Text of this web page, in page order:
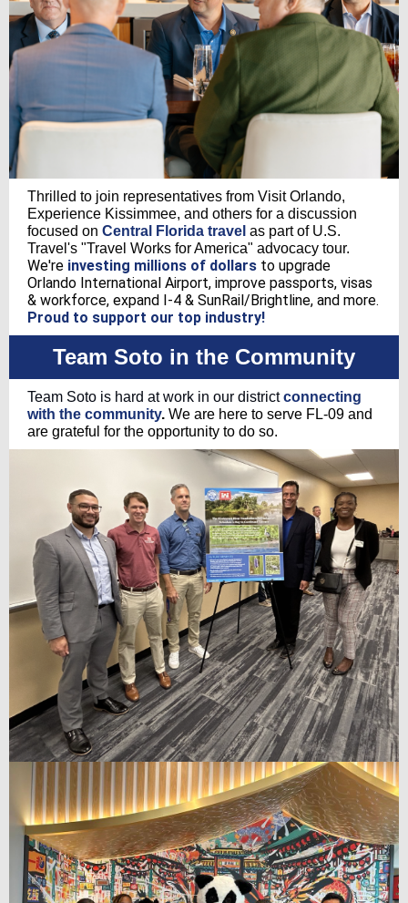
Thrilled to join representatives from Visit Orlando,
Experience Kissimmee, and others for a discussion
focused on Central Florida travel as part of U.S.
Travel's "Travel Works for America" advocacy tour.
We're investing millions of dollars to upgrade
Orlando International Airport, improve passports, visas
& workforce, expand I-4 & SunRail/Brightline, and more.
Proud to support our top industry!
Team Soto in the Community
Team Soto is hard at work in our districtconnecting
with the community. We are here to serve FL-09 and
are grateful for the opportunity to do so.